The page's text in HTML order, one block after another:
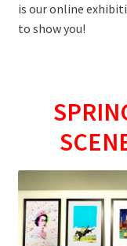
is our online
to show you!